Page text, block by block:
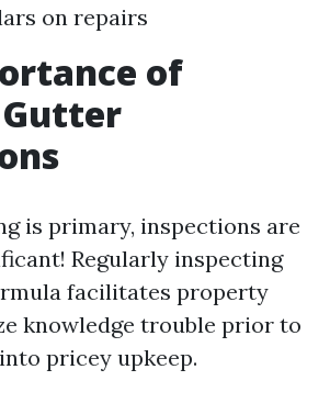
on repairs
of
is primary, inspections are
Regularly inspecting
facilitates property
knowledge trouble prior to
pricey upkeep.